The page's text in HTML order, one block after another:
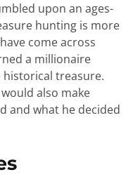
upon an ages-
hunting is more
come across
a millionaire
treasure.
also make
and what he decided